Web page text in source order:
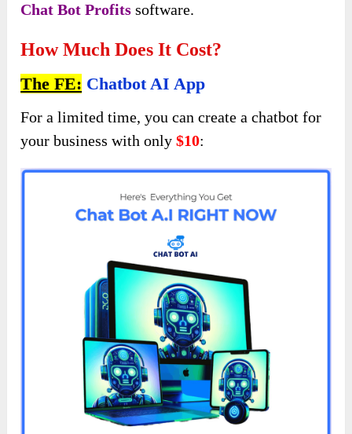
Chat Bot Profits software.
How Much Does It Cost?
The FE: Chatbot AI App
For a limited time, you can create a chatbot for
your business with only$10: